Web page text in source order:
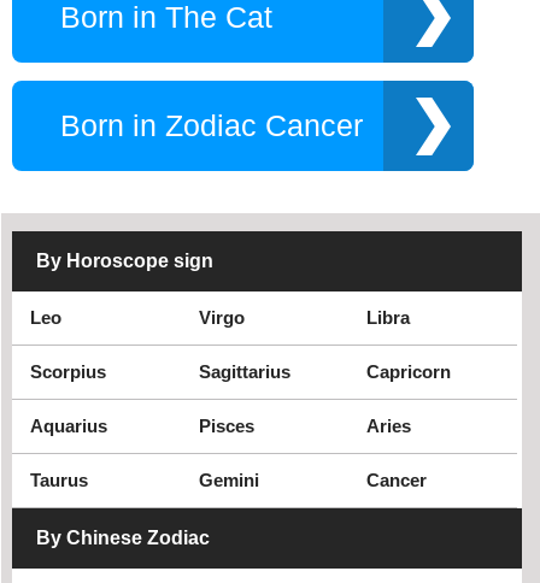
Born in The Cat
Born in Zodiac Cancer
By Horoscope sign
Leo Virgo Libra
Scorpius Sagittarius Capricorn
Aquarius Pisces Aries
Taurus Gemini Cancer
By Chinese Zodiac